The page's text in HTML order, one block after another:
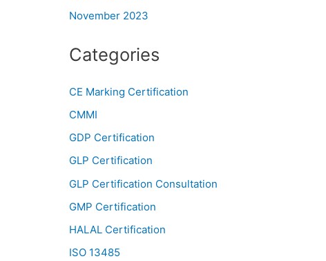
November 2023
Categories
CE Marking Certification
CMMI
GDP Certification
GLP Certification
GLP Certification Consultation
GMP Certification
HALAL Certification
ISO 13485